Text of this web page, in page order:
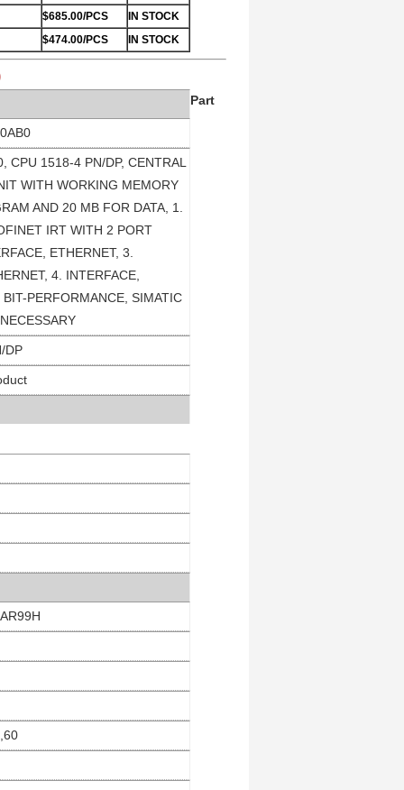
$685.00/PCS
IN STOCK
$474.00/PCS
IN STOCK
CPU 1518-4 PN/DP, CENTRAL
WITH WORKING MEMORY
AND 20 MB FOR DATA, 1.
IRT WITH 2 PORT
ETHERNET, 3.
4. INTERFACE,
PERFORMANCE, SIMATIC
DP
Part